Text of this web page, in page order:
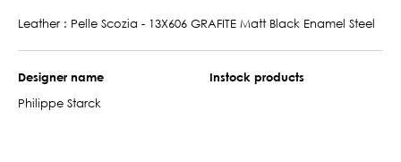
Leather : Pelle Scozia - 13X606 GRAFITE Matt Black Enamel Steel
Designer name
Philippe Starck
Instock products